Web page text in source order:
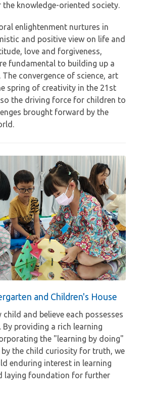
knowledge-oriented society.
enlightenment nurtures in
and positive view on life and
love and forgiveness,
fundamental to building up a
The convergence of science, art
spring of creativity in the 21st
the driving force for children to
brought forward by the
and Children's House
child and believe each possesses
By providing a rich learning
the "learning by doing"
the child curiosity for truth, we
enduring interest in learning
laying foundation for further